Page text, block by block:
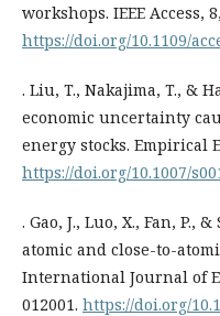
workshops. IEEE Access,
https://doi.org/10.1109/
. Liu, T., Nakajima, T., &
economic uncertainty
energy stocks. Empirical
https://doi.org/10.1007/
. Gao, J., Luo, X., Fan, P.,
atomic and close-to-
International Journal of
012001. https://doi.org/